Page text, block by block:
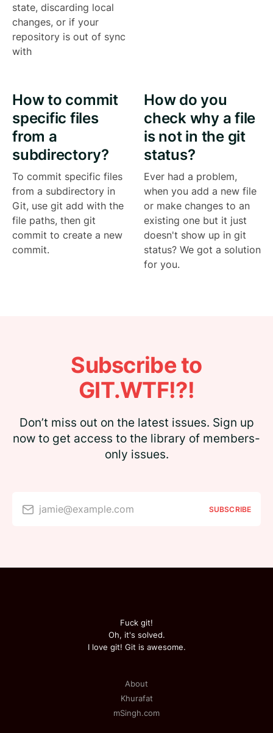
state, discarding local
changes, or if your
repository is out of sync
with
How to commit
specific files
from a
subdirectory?
To commit specific files
from a subdirectory in
Git, use git add with the
file paths, then git
commit to create a new
commit.
How do you
check why a file
is not in the git
status?
Ever had a problem,
when you add a new file
or make changes to an
existing one but it just
doesn't show up in git
status? We got a solution
for you.
Subscribe to
GIT.WTF!?!
Don’t miss out on the latest issues. Sign up
now to get access to the library of members-
only issues.
jamie@example.com SUBSCRIBE
Fuck git!
Oh, it's solved.
I love git! Git is awesome.
About
Khurafat
mSingh.com